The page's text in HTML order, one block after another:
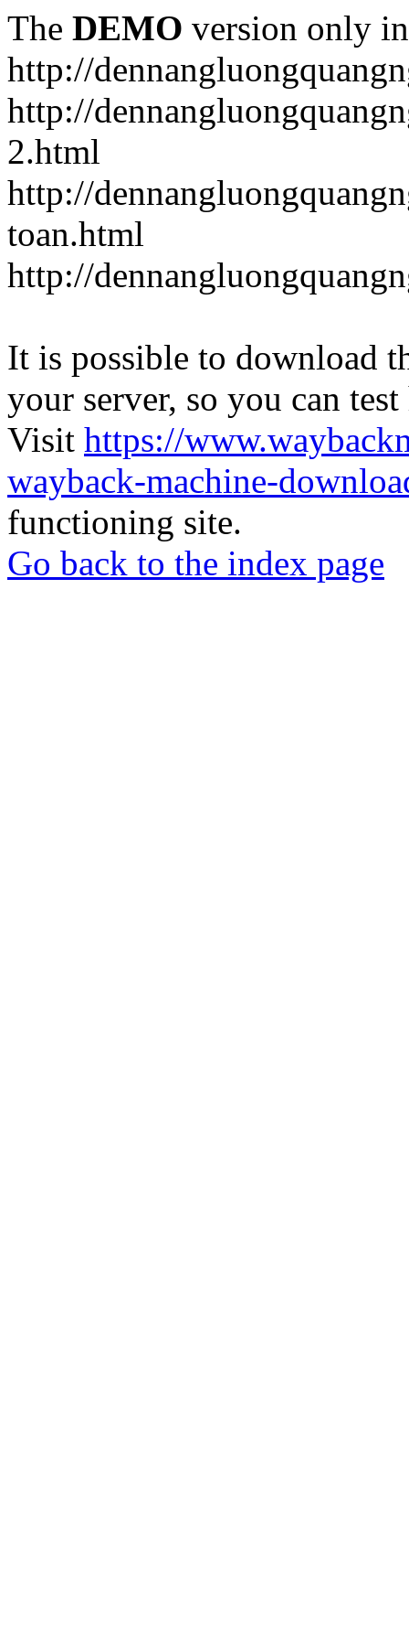
The DEMO version only
http://
http://
2.html
http://
toan.html
http://
It is possible to download
your server, so you can
Visit https://
wayback-machine-
functioning site.
Go back to the index page